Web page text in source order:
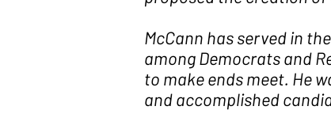
McCann has served in
among Democrats and
to make ends meet. He
and accomplished